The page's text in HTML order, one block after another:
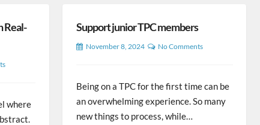
Real-
where
Support junior TPC members
November 8, 2024 No Comments
Being on a TPC for the first time can be
an overwhelming experience. So many
new things to process, while…